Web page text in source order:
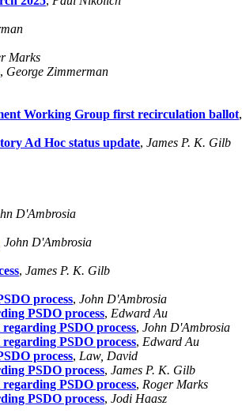
Marks
, George Zimmerman
Working Group first recirculation ballot,
Ad Hoc status update, James P. K. Gilb
D'Ambrosia
John D'Ambrosia
, James P. K. Gilb
process, John D'Ambrosia
PSDO process, Edward Au
PSDO process, John D'Ambrosia
PSDO process, Edward Au
process, Law, David
PSDO process, James P. K. Gilb
PSDO process, Roger Marks
PSDO process, Jodi Haasz